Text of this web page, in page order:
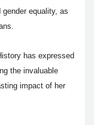
equality, as
has expressed
the invaluable
impact of her